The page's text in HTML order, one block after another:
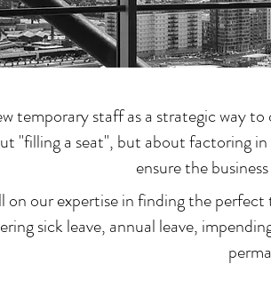
temporary staff as a strategic way
"filling a seat", but about factoring
ensure the
on our expertise in finding the
sick leave, annual leave,